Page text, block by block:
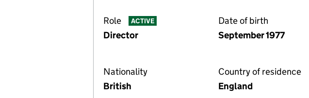
Role ACTIVE
Director
Date of birth
September 1977
Nationality
British
Country of residence
England